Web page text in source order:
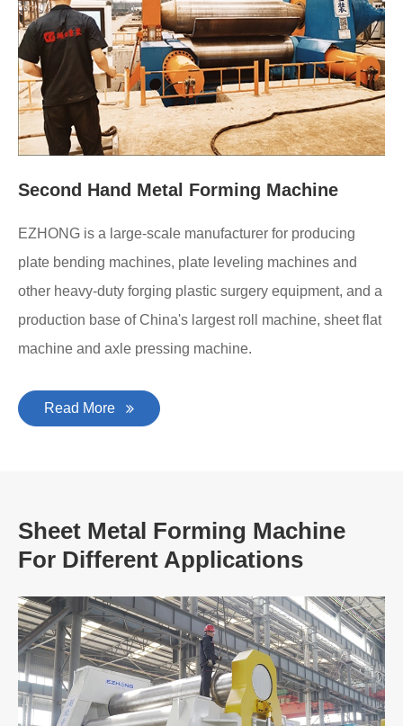
Second Hand Metal Forming Machine
EZHONG is a large-scale manufacturer for producing
plate bending machines, plate leveling machines and
other heavy-duty forging plastic surgery equipment, and a
production base of China's largest roll machine, sheet flat
machine and axle pressing machine.
Read More
Sheet Metal Forming Machine
For Different Applications